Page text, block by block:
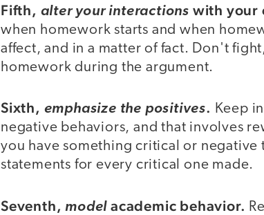
Fifth, alter your interactions with your
when homework starts and when
affect, and in a matter of fact. Don't
homework during the argument.
Sixth, emphasize the positives. Keep
negative behaviors, and that involves
you have something critical or negative
statements for every critical one made.
Seventh, model academic behavior.